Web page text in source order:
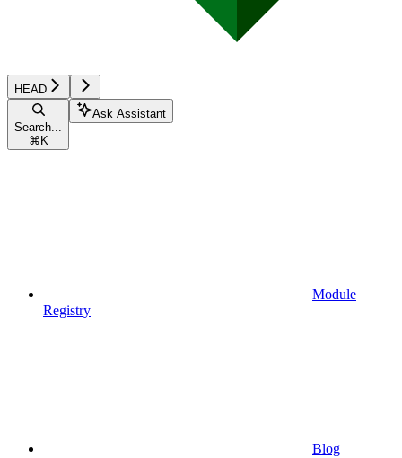
HEAD
Search...
⌘ K
Ask Assistant
Module
Registry
Blog